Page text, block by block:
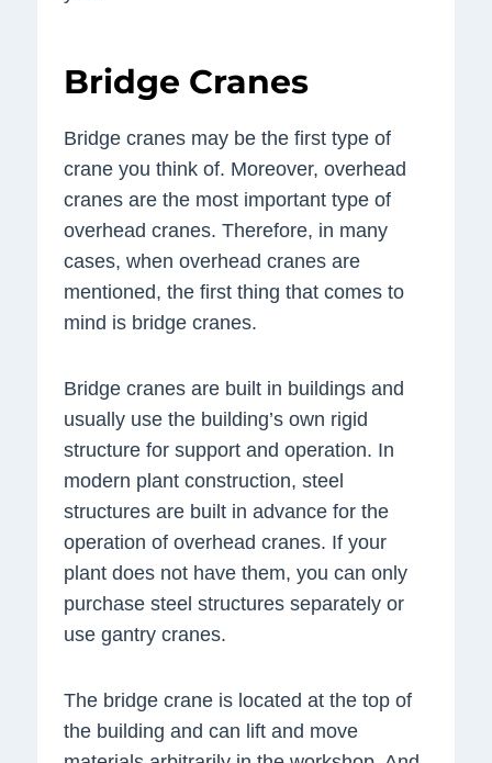
Bridge Cranes
Bridge cranes may be the first type of
crane you think of. Moreover, overhead
cranes are the most important type of
overhead cranes. Therefore, in many
cases, when overhead cranes are
mentioned, the first thing that comes to
mind is bridge cranes.
Bridge cranes are built in buildings and
usually use the building’s own rigid
structure for support and operation. In
modern plant construction, steel
structures are built in advance for the
operation of overhead cranes. If your
plant does not have them, you can only
purchase steel structures separately or
use gantry cranes.
The bridge crane is located at the top of
the building and can lift and move